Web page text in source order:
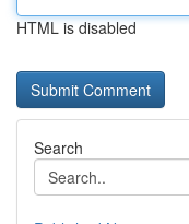
HTML is disabled
Search